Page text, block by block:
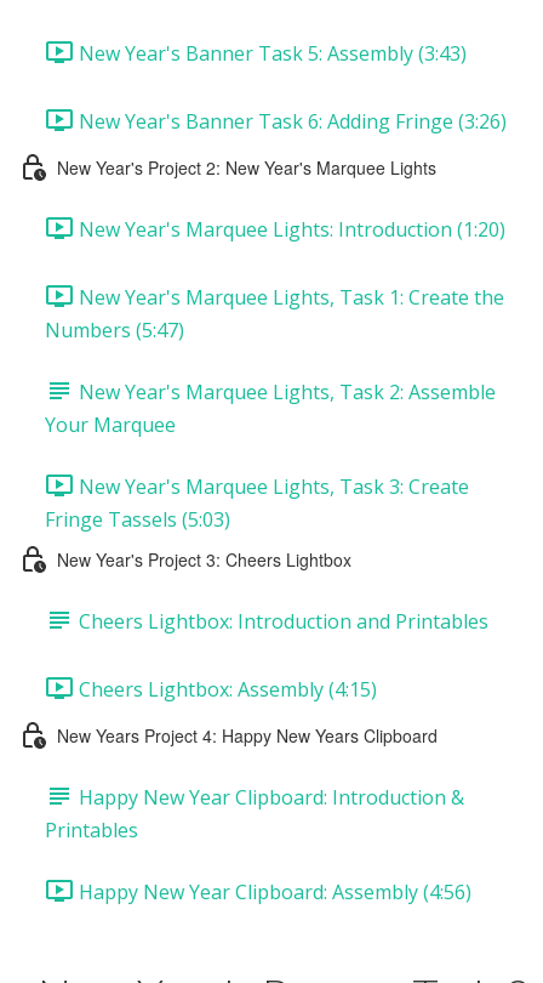
New Year's Banner Task 5: Assembly (3:43)
New Year's Banner Task 6: Adding Fringe (3:26)
New Year's Project 2: New Year's Marquee Lights
New Year's Marquee Lights: Introduction (1:20)
New Year's Marquee Lights, Task 1: Create the
Numbers (5:47)
New Year's Marquee Lights, Task 2: Assemble
Your Marquee
New Year's Marquee Lights, Task 3: Create
Fringe Tassels (5:03)
New Year's Project 3: Cheers Lightbox
Cheers Lightbox: Introduction and Printables
Cheers Lightbox: Assembly (4:15)
New Years Project 4: Happy New Years Clipboard
Happy New Year Clipboard: Introduction &
Printables
Happy New Year Clipboard: Assembly (4:56)